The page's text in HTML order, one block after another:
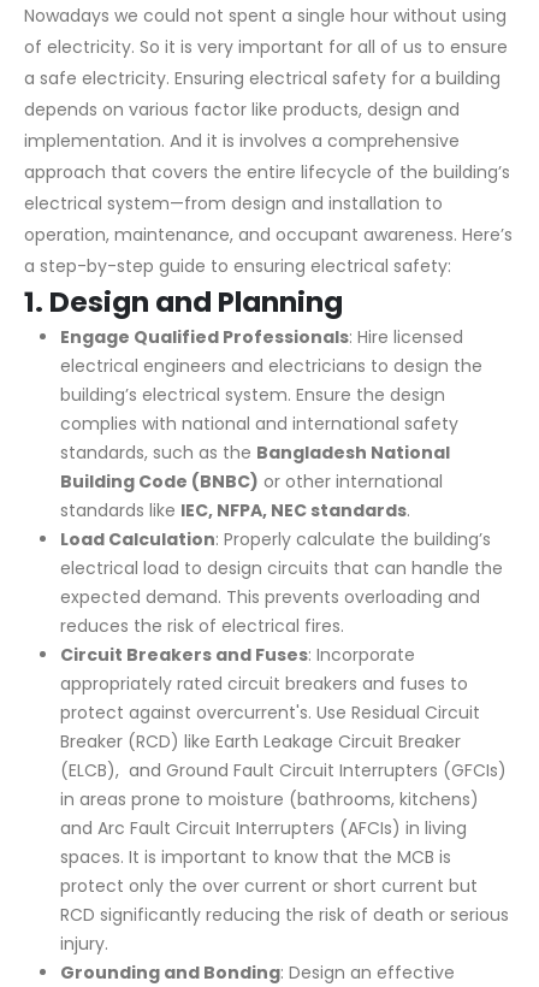
Nowadays we could not spent a single hour without using
of electricity. So it is very important for all of us to ensure
a safe electricity. Ensuring electrical safety for a building
depends on various factor like products, design and
implementation. And it is involves a comprehensive
approach that covers the entire lifecycle of the building’s
electrical system—from design and installation to
operation, maintenance, and occupant awareness. Here’s
a step-by-step guide to ensuring electrical safety:
1. Design and Planning
Engage Qualified Professionals: Hire licensed
electrical engineers and electricians to design the
building’s electrical system. Ensure the design
complies with national and international safety
standards, such as the Bangladesh National
Building Code (BNBC) or other international
standards like IEC, NFPA, NEC standards.
Load Calculation: Properly calculate the building’s
electrical load to design circuits that can handle the
expected demand. This prevents overloading and
reduces the risk of electrical fires.
Circuit Breakers and Fuses: Incorporate
appropriately rated circuit breakers and fuses to
protect against overcurrent's. Use Residual Circuit
Breaker (RCD) like Earth Leakage Circuit Breaker
(ELCB), and Ground Fault Circuit Interrupters (GFCIs)
in areas prone to moisture (bathrooms, kitchens)
and Arc Fault Circuit Interrupters (AFCIs) in living
spaces. It is important to know that the MCB is
protect only the over current or short current but
RCD significantly reducing the risk of death or serious
injury.
Grounding and Bonding: Design an effective